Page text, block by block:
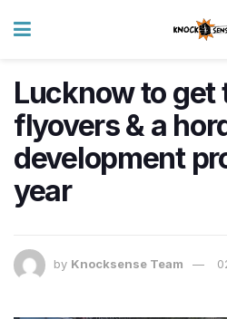
Lucknow to get
flyovers & a
development
year
by Knocksense Team